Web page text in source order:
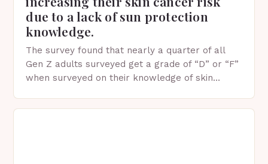
due to a lack of sun protection
knowledge.
The survey found that nearly a quarter of all
Gen Z adults surveyed get a grade of “D” or “F”
when surveyed on their knowledge of skin